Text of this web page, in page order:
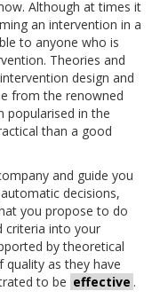
Although at times it
an intervention in a
to anyone who is
Theories and
design and
from the renowned
popularised in the
than a good
and guide you
decisions,
you propose to do
criteria into your
by theoretical
as they have
to be effective .